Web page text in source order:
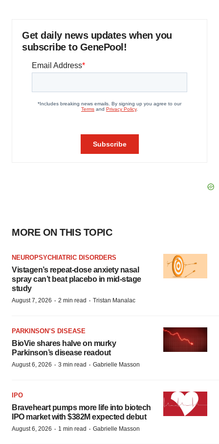
Get daily news updates when you
subscribe to GenePool!
MORE ON THIS TOPIC
NEUROPSYCHIATRIC DISORDERS
Vistagen’s repeat-dose anxiety nasal
spray can’t beat placebo in mid-stage
study
August 7, 2026 · 2 min read · Tristan Manalac
PARKINSON’S DISEASE
BioVie shares halve on murky
Parkinson’s disease readout
August 6, 2026 · 3 min read · Gabrielle Masson
IPO
Braveheart pumps more life into biotech
IPO market with $382M expected debut
August 6, 2026 · 1 min read · Gabrielle Masson